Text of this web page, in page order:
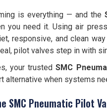
is everything — and the
you need it. Using air
responsive, and clean
pilot valves step in with
your trustedSMC
alternative when systems
SMC Pneumatic Pilot